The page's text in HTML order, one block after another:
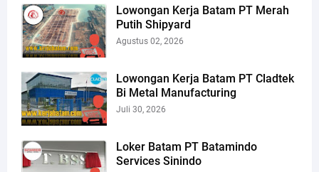
Lowongan Kerja Batam PT Merah
Putih Shipyard
Agustus 02, 2026
Lowongan Kerja Batam PT Cladtek
Bi Metal Manufacturing
Juli 30, 2026
Loker Batam PT Batamindo
Services Sinindo